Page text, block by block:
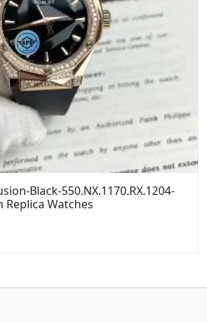
Black-550.NX.1170.RX.1204-
Replica Watches